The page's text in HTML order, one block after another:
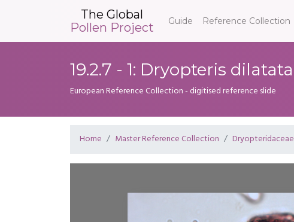
The Global
Pollen Project
Guide Reference Collection
19.2.7 - 1: Dryopteris dilatata
European Reference Collection - digitised reference slide
Home Master Reference Collection Dryopteridaceae